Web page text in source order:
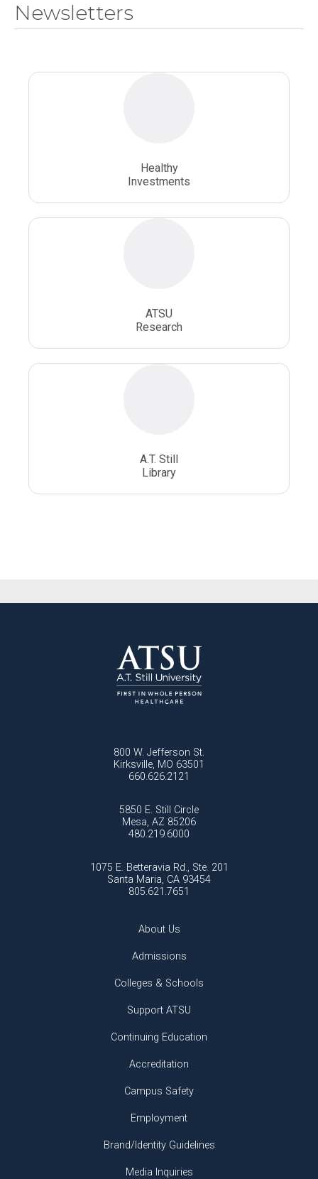
Whole Person Healthcare
Newsletters
Healthy
Investments
ATSU
Research
A.T. Still
Library
800 W. Jefferson St.
Kirksville, MO 63501
660.626.2121
5850 E. Still Circle
Mesa, AZ 85206
480.219.6000
1075 E. Betteravia Rd., Ste. 201
Santa Maria, CA 93454
805.621.7651
About Us
Admissions
Colleges & Schools
Support ATSU
Continuing Education
Accreditation
Campus Safety
Employment
Brand/Identity Guidelines
Media Inquiries